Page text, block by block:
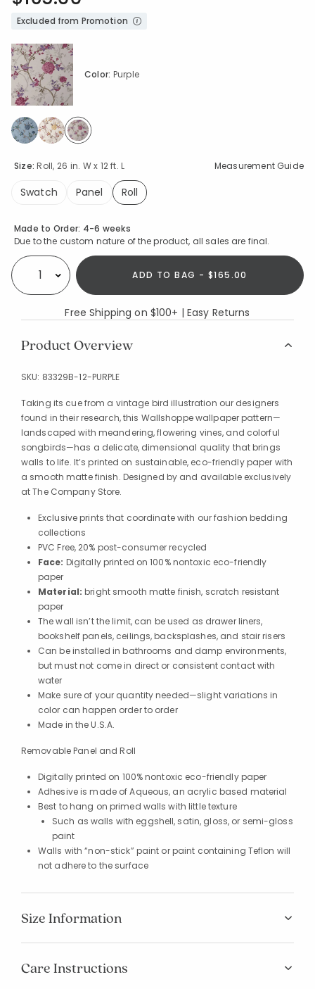
Excluded from Promotion
Measurement Guide
Size:Roll, 26 in. W x 12 ft. L
Swatch Panel
Roll
Color: Purple
selected
Availability
Made to Order: 4-6 weeks
Due to the custom nature of the product, all sales are final.
Select quantity: ADD TO BAG - $165.00
Free Shipping on $100+ | Easy Returns
Product Overview
SKU: 83329B-12-PURPLE
Taking its cue from a vintage bird illustration our designers
found in their research, this Wallshoppe wallpaper pattern—
landscaped with meandering, flowering vines, and colorful
songbirds—has a delicate, dimensional quality that brings
walls to life. It’s printed on sustainable, eco-friendly paper with
a smooth matte finish. Designed by and available exclusively
at The Company Store.
Exclusive prints that coordinate with our fashion bedding
collections
PVC Free, 20% post-consumer recycled
Face: Digitally printed on 100% nontoxic eco-friendly
paper
Material: bright smooth matte finish, scratch resistant
paper
The wall isn’t the limit, can be used as drawer liners,
bookshelf panels, ceilings, backsplashes, and stair risers
Can be installed in bathrooms and damp environments,
but must not come in direct or consistent contact with
water
Make sure of your quantity needed—slight variations in
color can happen order to order
Made in the U.S.A.
Removable Panel and Roll
Digitally printed on 100% nontoxic eco-friendly paper
Adhesive is made of Aqueous, an acrylic based material
Best to hang on primed walls with little texture
Such as walls with eggshell, satin, gloss, or semi-gloss
paint
Walls with “non-stick” paint or paint containing Teflon will
not adhere to the surface
Size Information
Care Instructions